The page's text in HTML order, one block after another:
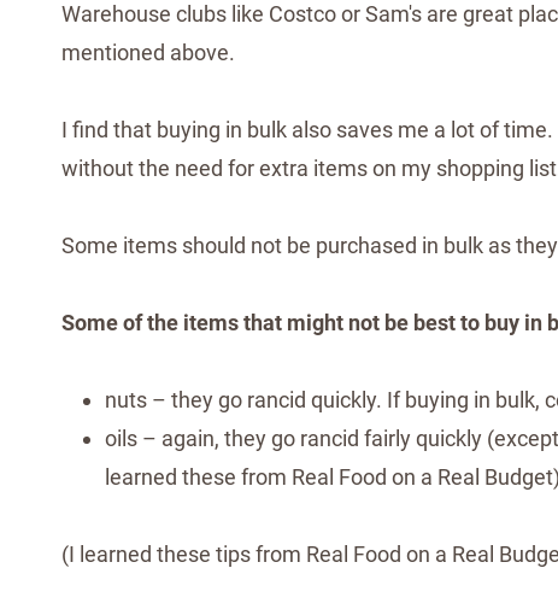
Warehouse clubs like Costco or Sam's are great
mentioned above.
I find that buying in bulk also saves me a lot of
without the need for extra items on my shopping
Some items should not be purchased in bulk as
Some of the items that might not be best to buy in
nuts – they go rancid quickly. If buying in bulk,
oils – again, they go rancid fairly quickly
learned these from Real Food on a Real Budget)
(I learned these tips from Real Food on a Real